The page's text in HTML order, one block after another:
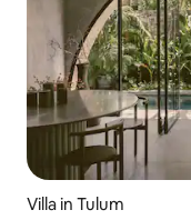
Villa in Tulum